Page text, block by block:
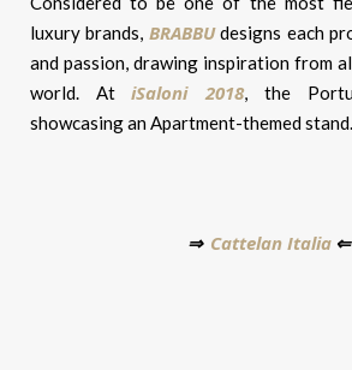
luxury brands, BRABBUdesigns each
and passion, drawing inspiration from
world. AtiSaloni 2018, the
showcasing an Apartment-themed stand.
⇒ Cattelan Italia ⇐